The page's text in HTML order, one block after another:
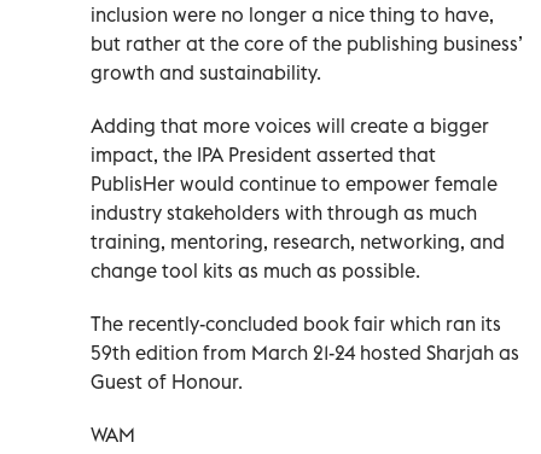
inclusion were no longer a nice thing to have,
but rather at the core of the publishing business’
growth and sustainability.
Adding that more voices will create a bigger
impact, the IPA President asserted that
PublisHer would continue to empower female
industry stakeholders with through as much
training, mentoring, research, networking, and
change tool kits as much as possible.
The recently-concluded book fair which ran its
59th edition from March 21-24 hosted Sharjah as
Guest of Honour.
WAM